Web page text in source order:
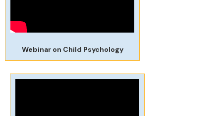
Webinar on Child Psychology